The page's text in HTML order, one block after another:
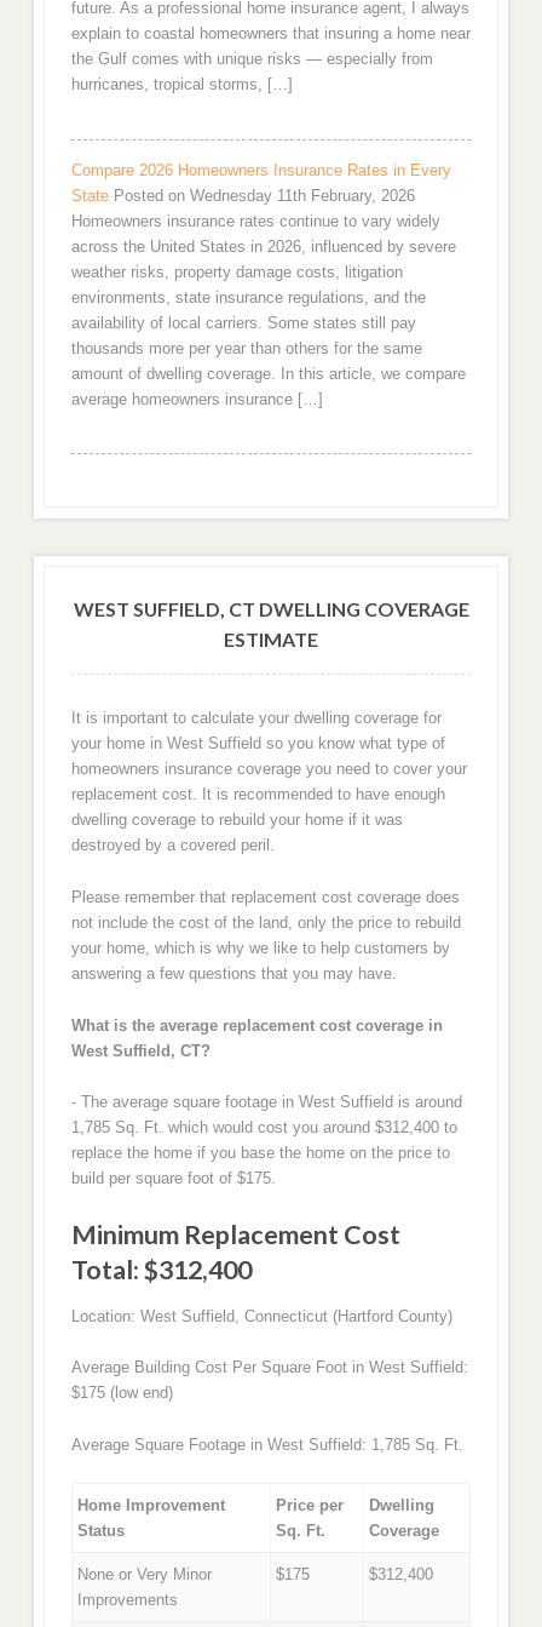
future. As a professional home insurance agent, I always
explain to coastal homeowners that insuring a home near
the Gulf comes with unique risks — especially from
hurricanes, tropical storms, […]
Compare 2026 Homeowners Insurance Rates in Every
State Posted on Wednesday 11th February, 2026
Homeowners insurance rates continue to vary widely
across the United States in 2026, influenced by severe
weather risks, property damage costs, litigation
environments, state insurance regulations, and the
availability of local carriers. Some states still pay
thousands more per year than others for the same
amount of dwelling coverage. In this article, we compare
average homeowners insurance […]
WEST SUFFIELD, CT DWELLING COVERAGE
ESTIMATE
It is important to calculate your dwelling coverage for
your home in West Suffield so you know what type of
homeowners insurance coverage you need to cover your
replacement cost. It is recommended to have enough
dwelling coverage to rebuild your home if it was
destroyed by a covered peril.
Please remember that replacement cost coverage does
not include the cost of the land, only the price to rebuild
your home, which is why we like to help customers by
answering a few questions that you may have.
What is the average replacement cost coverage in
West Suffield, CT?
- The average square footage in West Suffield is around
1,785 Sq. Ft. which would cost you around $312,400 to
replace the home if you base the home on the price to
build per square foot of $175.
Minimum Replacement Cost
Total: $312,400
Location: West Suffield, Connecticut (Hartford County)
Average Building Cost Per Square Foot in West Suffield:
$175 (low end)
Average Square Footage in West Suffield: 1,785 Sq. Ft.
Home Improvement
Status
Price per
Sq. Ft.
Dwelling
Coverage
None or Very Minor
Improvements
$175 $312,400